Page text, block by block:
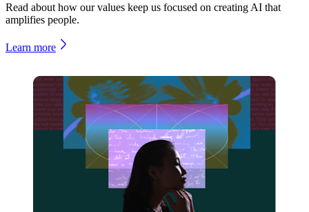
Read about how our values keep us focused on creating AI that
amplifies people.
Learn more